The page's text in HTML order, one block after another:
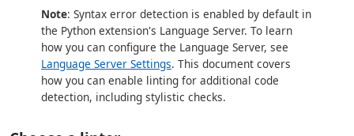
Note: Syntax error detection is enabled by default in
the Python extension's Language Server. To learn
how you can configure the Language Server, see
Language Server Settings. This document covers
how you can enable linting for additional code
detection, including stylistic checks.